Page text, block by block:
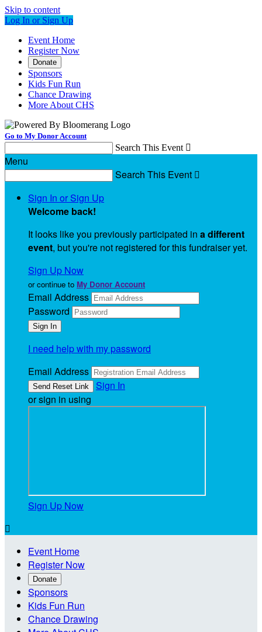
Skip to content
Log In or Sign Up
Event Home
Register Now
Donate
Sponsors
Kids Fun Run
Chance Drawing
More About CHS
Go to My Donor Account
Search This Event 
Menu
Search This Event 
Sign In or Sign Up
Welcome back!
It looks like you previously participated in a different
event, but you're not registered for this fundraiser yet.
Sign Up Now
or continue to My Donor Account
Email Address
Password
I need help with my password
Email Address
Sign In
or sign in using
Sign Up Now

Event Home
Register Now
Donate
Sponsors
Kids Fun Run
Chance Drawing